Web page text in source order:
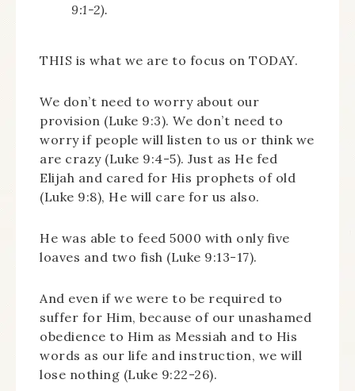
9:1-2).
THIS is what we are to focus on TODAY.
We don’t need to worry about our
provision (Luke 9:3). We don’t need to
worry if people will listen to us or think we
are crazy (Luke 9:4-5). Just as He fed
Elijah and cared for His prophets of old
(Luke 9:8), He will care for us also.
He was able to feed 5000 with only five
loaves and two fish (Luke 9:13-17).
And even if we were to be required to
suffer for Him, because of our unashamed
obedience to Him as Messiah and to His
words as our life and instruction, we will
lose nothing (Luke 9:22-26).